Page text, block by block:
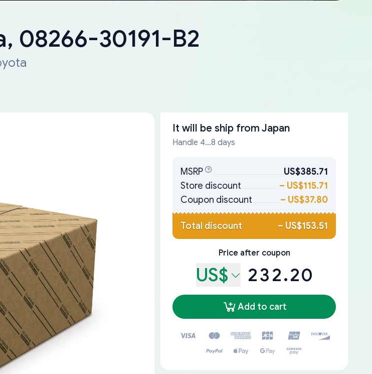
08266-30191-B2
It will be ship from Japan
Handle 4...8 days
MSRP
US$385.71
Store discount
– US$115.71
Coupon discount
– US$37.80
Total discount – US$153.51
Price after coupon
US$ 232.20
Add to cart